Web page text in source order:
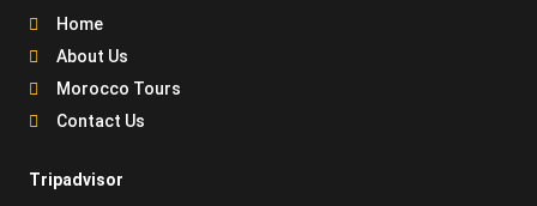
Home
About Us
Morocco Tours
Contact Us
Tripadvisor